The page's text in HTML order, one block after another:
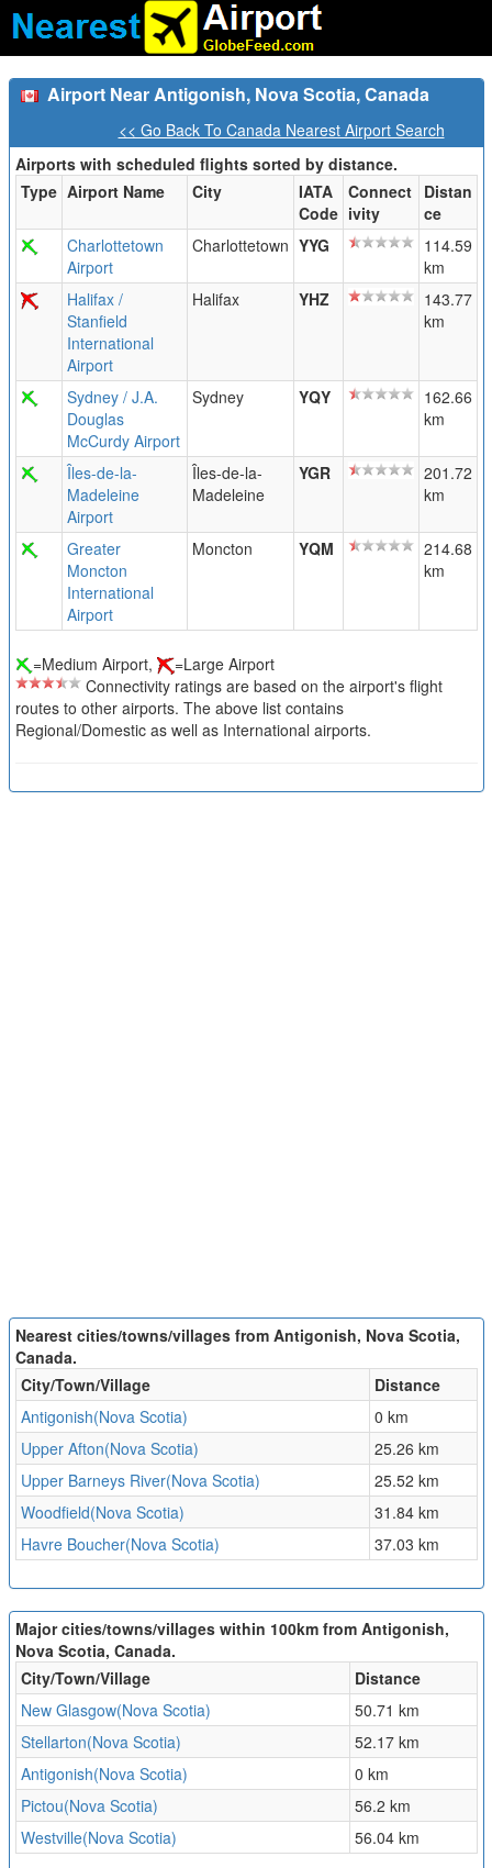
Airport Near Antigonish, Nova Scotia, Canada
<< Go Back To Canada Nearest Airport Search
Airports with scheduled flights sorted by distance.
Type Airport Name City
IATA
Code
Connect
ivity
Distan
ce
Charlottetown
Airport
Charlottetown YYG
114.59
km
Halifax /
Stanfield
International
Airport
Halifax YHZ
143.77
km
Sydney / J.A.
Douglas
McCurdy Airport
Sydney YQY
162.66
km
Îles-de-la-
Madeleine
Airport
Îles-de-la-
Madeleine
YGR
201.72
km
Greater
Moncton
International
Airport
Moncton YQM
214.68
km
=Medium Airport,
=Large Airport
Connectivity ratings are based on the airport's flight
routes to other airports. The above list contains
Regional/Domestic as well as International airports.
Nearest cities/towns/villages from Antigonish, Nova Scotia,
Canada.
City/Town/Village
Distance
Antigonish(Nova Scotia)
0 km
Upper Afton(Nova Scotia)
25.26 km
Upper Barneys River(Nova Scotia)
25.52 km
Woodfield(Nova Scotia)
31.84 km
Havre Boucher(Nova Scotia)
37.03 km
Major cities/towns/villages within 100km from Antigonish,
Nova Scotia, Canada.
City/Town/Village
Distance
New Glasgow(Nova Scotia)
50.71 km
Stellarton(Nova Scotia)
52.17 km
Antigonish(Nova Scotia)
0 km
Pictou(Nova Scotia)
56.2 km
Westville(Nova Scotia)
56.04 km